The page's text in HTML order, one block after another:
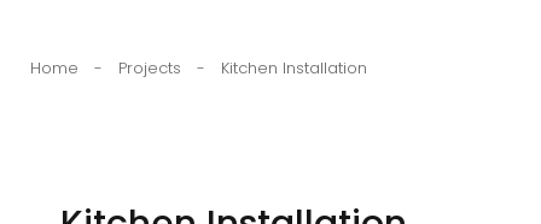
Home - Projects - Kitchen Installation